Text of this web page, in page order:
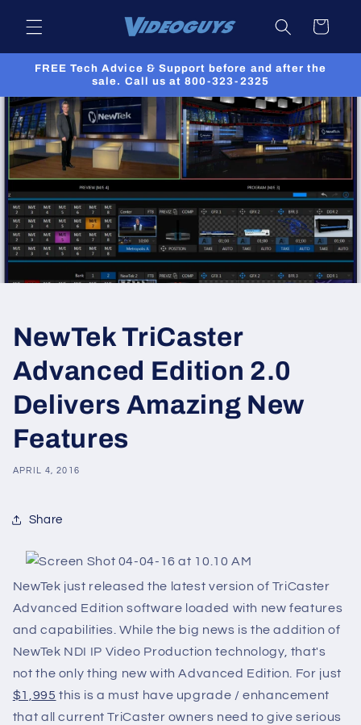
content
Cart
FREE Tech Advice & Support before and after the
sale. Call us at 800-323-2325
NewTek TriCaster
Advanced Edition 2.0
Delivers Amazing New
Features
APRIL 4, 2016
Share
NewTek just released the latest version of TriCaster
Advanced Edition software loaded with new features
and capabilities. While the big news is the addition of
NewTek NDI IP Video Production technology, that's
not the only thing new with Advanced Edition. For just
$1,995 this is a must have upgrade / enhancement
that all current TriCaster owners need to give serious